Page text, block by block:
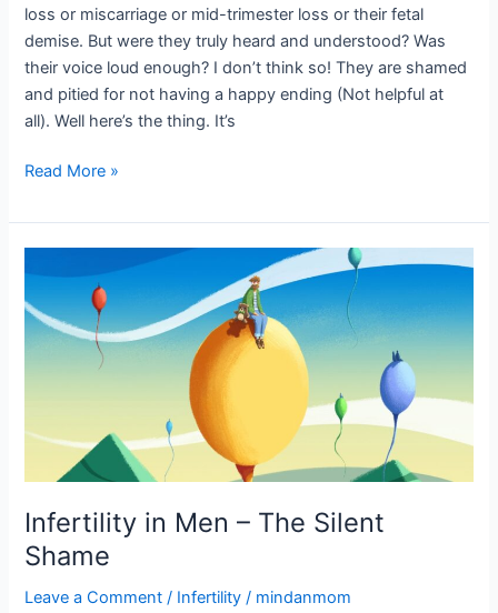
loss or miscarriage or mid-trimester loss or their fetal
demise. But were they truly heard and understood? Was
their voice loud enough? I don’t think so! They are shamed
and pitied for not having a happy ending (Not helpful at
all). Well here’s the thing. It’s
Read More »
Infertility in Men – The Silent
Shame
Leave a Comment / Infertility / mindanmom
Men
–